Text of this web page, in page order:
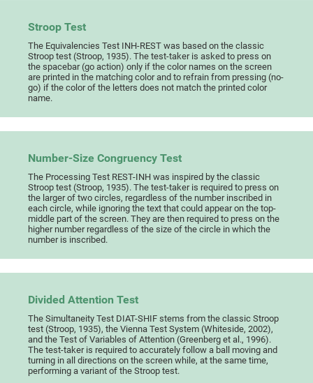
Stroop Test
The Equivalencies Test INH-REST was based on the classic
Stroop test (Stroop, 1935). The test-taker is asked to press on
the spacebar (go action) only if the color names on the screen
are printed in the matching color and to refrain from pressing (no-
go) if the color of the letters does not match the printed color
name.
Number-Size Congruency Test
The Processing Test REST-INH was inspired by the classic
Stroop test (Stroop, 1935). The test-taker is required to press on
the larger of two circles, regardless of the number inscribed in
each circle, while ignoring the text that could appear on the top-
middle part of the screen. They are then required to press on the
higher number regardless of the size of the circle in which the
number is inscribed.
Divided Attention Test
The Simultaneity Test DIAT-SHIF stems from the classic Stroop
test (Stroop, 1935), the Vienna Test System (Whiteside, 2002),
and the Test of Variables of Attention (Greenberg et al., 1996).
The test-taker is required to accurately follow a ball moving and
turning in all directions on the screen while, at the same time,
performing a variant of the Stroop test.